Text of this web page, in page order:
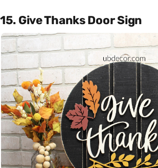
15. Give Thanks Door Sign